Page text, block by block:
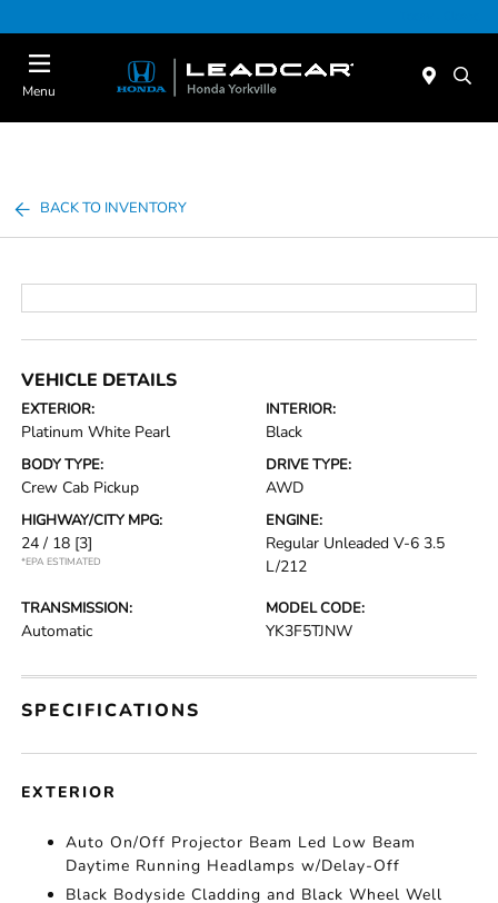
Menu
BACK TO INVENTORY
VEHICLE DETAILS
EXTERIOR:
Platinum White Pearl
INTERIOR:
Black
BODY TYPE:
Crew Cab Pickup
DRIVE TYPE:
AWD
HIGHWAY/CITY MPG:
24 / 18 [3]
*EPA ESTIMATED
ENGINE:
Regular Unleaded V-6 3.5
L/212
TRANSMISSION:
Automatic
MODEL CODE:
YK3F5TJNW
SPECIFICATIONS
EXTERIOR
Auto On/Off Projector Beam Led Low Beam
Daytime Running Headlamps w/Delay-Off
Black Bodyside Cladding and Black Wheel Well